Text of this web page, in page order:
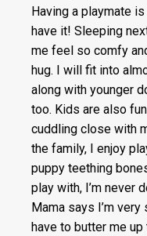
Having a playmate
have it! Sleeping
me feel so comfy
hug. I will fit into
along with younger
too. Kids are also
cuddling close with
the family, I enjoy
puppy teething
play with, I’m never
Mama says I’m very
have to butter me